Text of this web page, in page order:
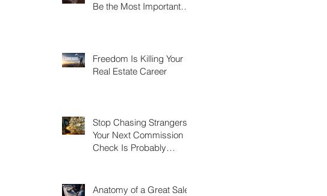
Be the Most Important
Freedom Is Killing Your
Real Estate Career
Stop Chasing Strangers:
Your Next Commission
Check Is Probably
Anatomy of a Great Sales